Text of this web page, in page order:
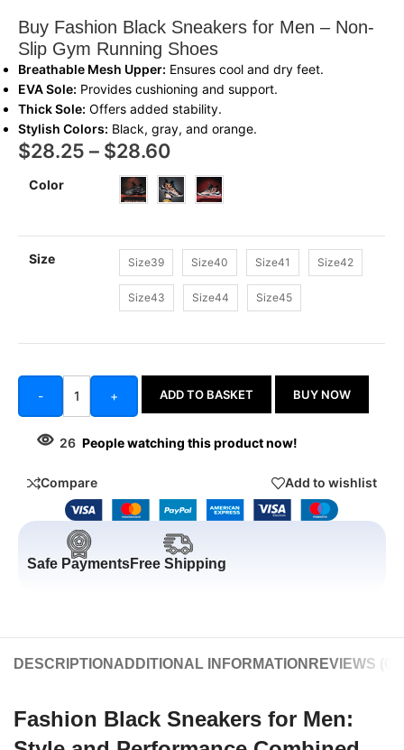
Buy Fashion Black Sneakers for Men – Non-
Slip Gym Running Shoes
Breathable Mesh Upper: Ensures cool and dry feet.
EVA Sole: Provides cushioning and support.
Thick Sole: Offers added stability.
Stylish Colors: Black, gray, and orange.
$28.25 – $28.60
Color
Size Size39 Size40 Size41 Size42
Size43 Size44 Size45
- + ADD TO BASKET BUY NOW
26 People watching this product now!
Compare Add to wishlist
Safe PaymentsFree Shipping
DESCRIPTION ADDITIONAL INFORMATION REVIEWS (0)
Fashion Black Sneakers for Men: